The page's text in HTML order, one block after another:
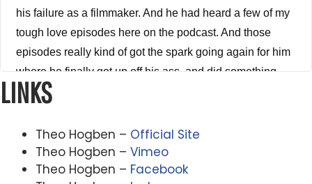
his failure as a filmmaker. And he had heard a few of my
tough love episodes here on the podcast. And those
episodes really kind of got the spark going again for him
where he finally got up off his ass, and did something
about it finished his short film and is now moving forward
was a 30 year old man living at home with his parents,
he had to move back in because he had fallen so deep
into a dark place, financially and emotionally and
LINKS
Theo Hogben – Official Site
Theo Hogben – Vimeo
Theo Hogben – Facebook